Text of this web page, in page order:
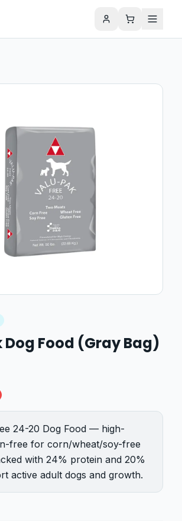
Dog Food (Gray Bag)
24-20 Dog Food — high-
free for corn/wheat/soy-free
with 24% protein and 20%
active adult dogs and growth.